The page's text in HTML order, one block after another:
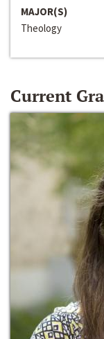
MAJOR(S)
Theology
Current